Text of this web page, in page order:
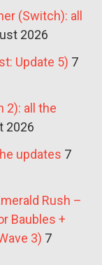
(Switch): all
2026
Update 5) 7
2): all the
2026
updates 7
Rush –
Baubles +
3) 7